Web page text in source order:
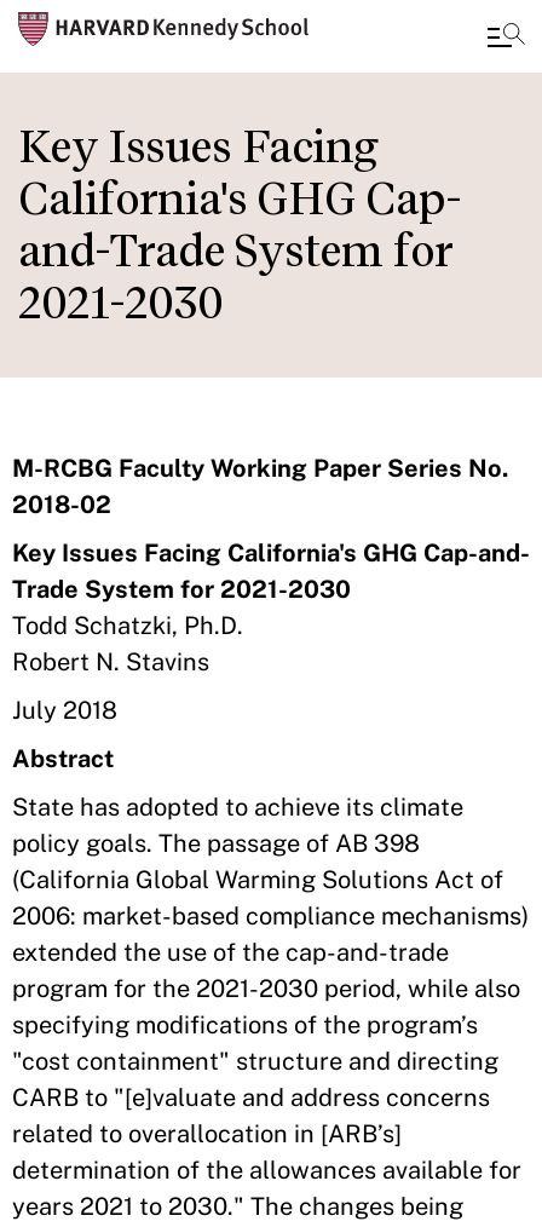
to
main
content
Key Issues Facing
California's GHG Cap-
and-Trade System for
2021-2030
M-RCBG Faculty Working Paper Series No.
2018-02
Key Issues Facing California's GHG Cap-and-
Trade System for 2021-2030
Todd Schatzki, Ph.D.
Robert N. Stavins
July 2018
Abstract
State has adopted to achieve its climate
policy goals. The passage of AB 398
(California Global Warming Solutions Act of
2006: market-based compliance mechanisms)
extended the use of the cap-and-trade
program for the 2021-2030 period, while also
specifying modifications of the program’s
"cost containment" structure and directing
CARB to "[e]valuate and address concerns
related to overallocation in [ARB’s]
determination of the allowances available for
years 2021 to 2030." The changes being